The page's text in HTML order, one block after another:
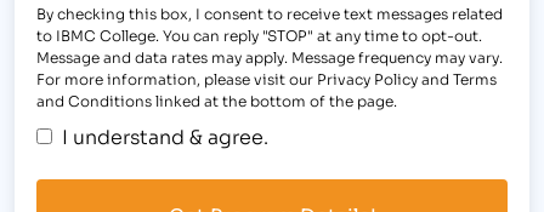
By checking this box, I consent to receive text messages related
to IBMC College. You can reply "STOP" at any time to opt-out.
Message and data rates may apply. Message frequency may vary.
For more information, please visit our Privacy Policy and Terms
and Conditions linked at the bottom of the page.
I understand & agree.